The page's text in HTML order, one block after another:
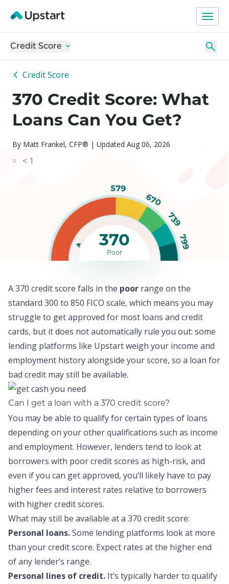
Credit Score
Credit Score
370 Credit Score: What
Loans Can You Get?
By Matt Frankel, CFP® | Updated Aug 06, 2026
< 1
579
670
739
799
370
Poor
A 370 credit score falls in the poor range on the
standard 300 to 850 FICO scale, which means you may
struggle to get approved for most loans and credit
cards, but it does not automatically rule you out: some
lending platforms like Upstartweigh your income and
employment history alongside your score, so a loan for
bad credit may still be available.
Can I get a loan with a 370 credit score?
You may be able to qualify for certain types of loans
depending on your other qualifications such as income
and employment. However, lenders tend to look at
borrowers with poor credit scores as high-risk, and
even if you can get approved, you’ll likely have to pay
higher fees and interest rates relative to borrowers
with higher credit scores.
What may still be available at a 370 credit score:
Personal loans.Some lending platforms look at more
than your credit score. Expect rates at the higher end
of any lender’s range.
Personal lines of credit. It’s typically harder to qualify